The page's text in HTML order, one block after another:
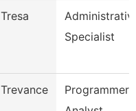
Tresa
Specialist
Trevance
Programmer